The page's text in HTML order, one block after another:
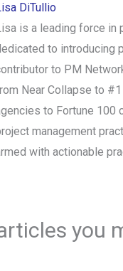
DiTullio
is a leading force in
to introducing
to PM
Near Collapse to
to Fortune 100
management
with actionable
you